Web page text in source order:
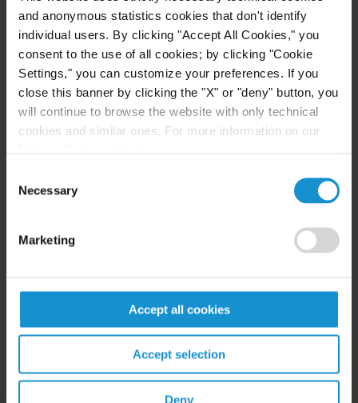
and anonymous statistics cookies that don't identify
individual users. By clicking "Accept All Cookies," you
consent to the use of all cookies; by clicking "Cookie
Settings," you can customize your preferences. If you
close this banner by clicking the "X" or "deny" button, you
will continue to browse the website with only technical
cookies and similar ones. For more information on our
Selection
Necessary
Marketing
Accept all cookies
Accept selection
Deny
complicated, involving multiple countries and
production steps that create complex compliance
challenges. Curtis' international trade team helps
clients apply rules of origin requirements
throughout their entire supply chain and ensure
compliance at each critical stage of production and
strategic alliance with Appleton Luff, our
expertise needed to navigate today's intricate
We guide clients through complex regulations
based on free trade agreements and preferential
programs, ensure compliance with substantial
transformation requirements and last country of
production rules, and provide strategic advice on